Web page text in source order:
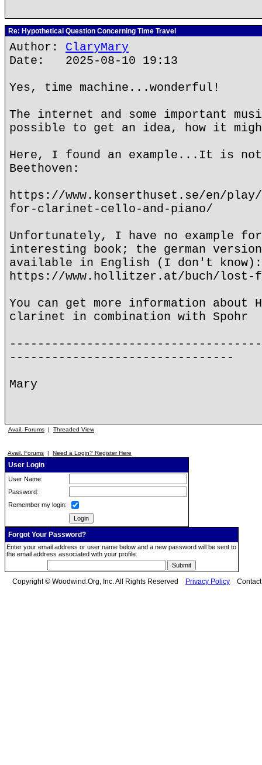
Re: Hypothetical Question Concerning Time Travel
Author: ClaryMary
Date: 2025-08-10 19:13
Yes, time machine...wonderful!
The internet and some important
possible to get an idea, how it
Here, I found an example...It is not
Beethoven:
https://www.konserthuset.se/en/
for-clarinet-cello-and-piano/
Unfortunately, I have no example
interesting book; the german
available in English (I don't know):
https://www.hollitzer.at/buch/lost-
You can get more information about
clarinet in combination with Spohr
--------------------------------
Mary
Avail. Forums | Threaded View
Avail. Forums | Need a Login? Register Here
User Login
User Name:
Password:
Remember my login:
Forgot Your Password?
Enter your email address or user name below and a new password will be sent to
the email address associated with your profile.
Copyright © Woodwind.Org, Inc. All Rights Reserved Privacy Policy